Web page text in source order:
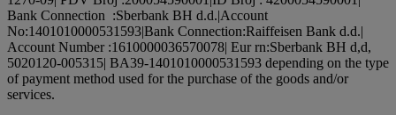
Bank Connection :Sberbank BH d.d.|Account
No:1401010000531593|Bank Connection:Raiffeisen Bank d.d.|
Account Number :1610000036570078| Eur rn:Sberbank BH d,d,
5020120-005315| BA39-1401010000531593 depending on the type
of payment method used for the purchase of the goods and/or
services.